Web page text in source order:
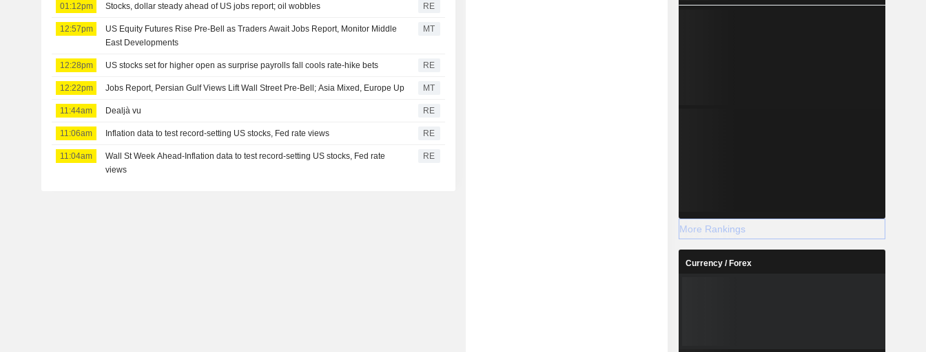
01:12pm Stocks, dollar steady ahead of US jobs report; oil wobbles RE
12:57pm
US Equity Futures Rise Pre-Bell as Traders Await Jobs Report, Monitor Middle
East Developments
MT
12:28pm US stocks set for higher open as surprise payrolls fall cools rate-hike bets RE
12:22pm Jobs Report, Persian Gulf Views Lift Wall Street Pre-Bell; Asia Mixed, Europe Up MT
11:44am Dealjà vu RE
11:06am Inflation data to test record-setting US stocks, Fed rate views RE
11:04am
Wall St Week Ahead-Inflation data to test record-setting US stocks, Fed rate
views
RE
More Rankings
Currency / Forex